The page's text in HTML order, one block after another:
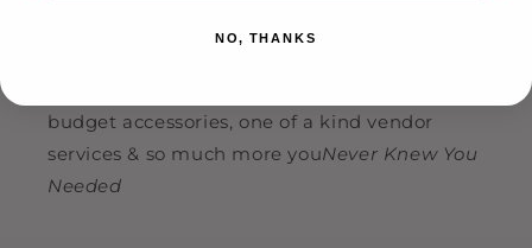
budget accessories, one of a kind vendor
services & so much more youNever Knew You
Needed
NO, THANKS